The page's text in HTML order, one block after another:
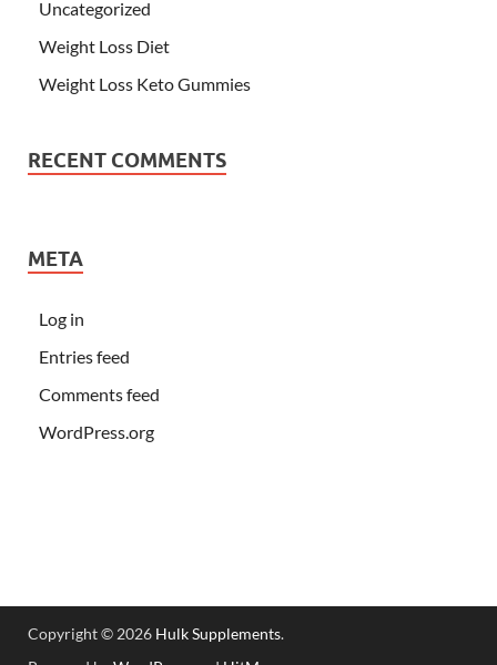
Uncategorized
Weight Loss Diet
Weight Loss Keto Gummies
RECENT COMMENTS
META
Log in
Entries feed
Comments feed
WordPress.org
Copyright © 2026 Hulk Supplements.